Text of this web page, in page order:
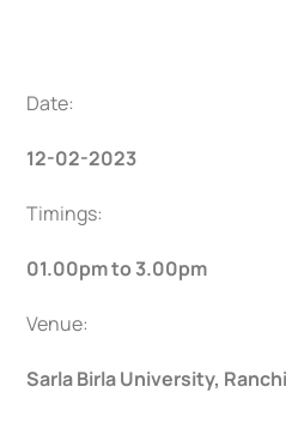
Date:
12-02-2023
Timings:
01.00pm to 3.00pm
Venue:
Sarla Birla University, Ranchi